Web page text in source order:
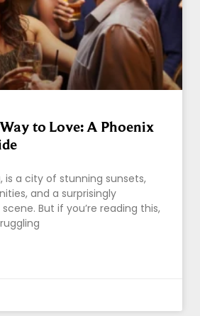
to Love: A Phoenix
is a city of stunning sunsets,
and a surprisingly
But if you’re reading this,